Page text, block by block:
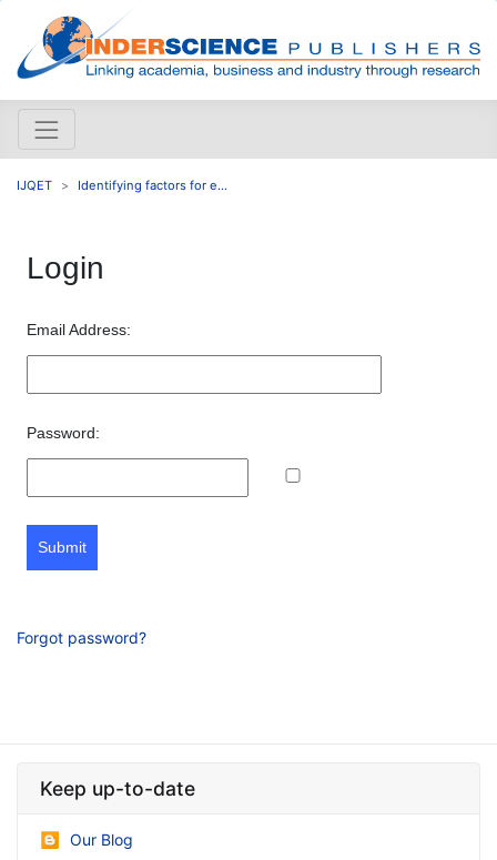
IJQET Identifying factors for e...
Login
Email Address:
Password:
Submit
Forgot password?
Keep up-to-date
Our Blog